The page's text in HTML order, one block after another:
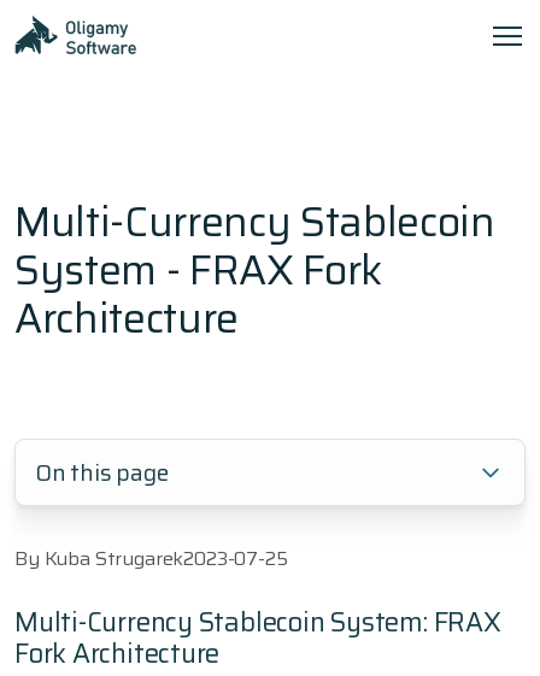
Multi-Currency Stablecoin
System - FRAX Fork
Architecture
On this page
By Kuba Strugarek2023-07-25
Multi-Currency Stablecoin System: FRAX
Fork Architecture